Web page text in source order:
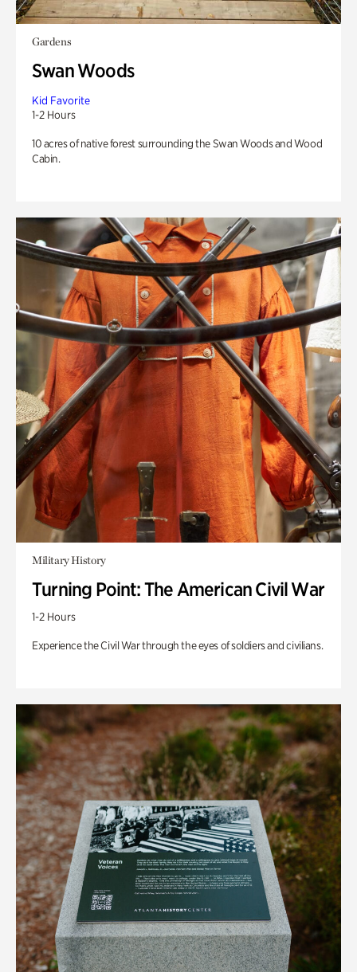
Gardens
Swan Woods
Kid Favorite
1-2 Hours
10 acres of native forest surrounding the Swan Woods and Wood
Cabin.
Military History
Turning Point: The American Civil War
1-2 Hours
Experience the Civil War through the eyes of soldiers and civilians.